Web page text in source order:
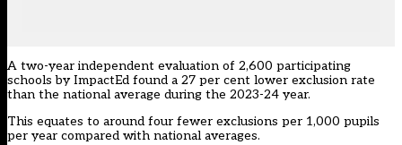
A two-year independent evaluation of 2,600 participating
schools by ImpactEd found a 27 per cent lower exclusion rate
than the national average during the 2023-24 year.
This equates to around four fewer exclusions per 1,000 pupils
per year compared with national averages.